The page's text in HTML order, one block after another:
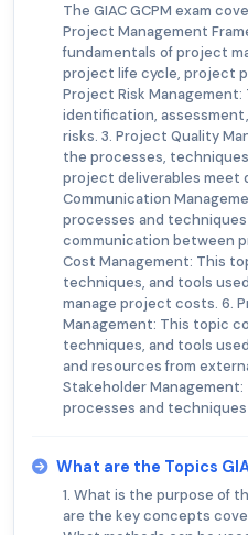
The GIAC GCPM exam
Project Management
fundamentals of project
project life cycle, project
Project Risk
identification,
risks. 3. Project Quality
the processes,
project deliverables meet
Communication
processes and
communication between
Cost Management: This
techniques, and tools
manage project costs. 6.
Management: This topic
techniques, and tools
and resources from
Stakeholder
processes and
What are the Topics
1. What is the purpose of
are the key concepts